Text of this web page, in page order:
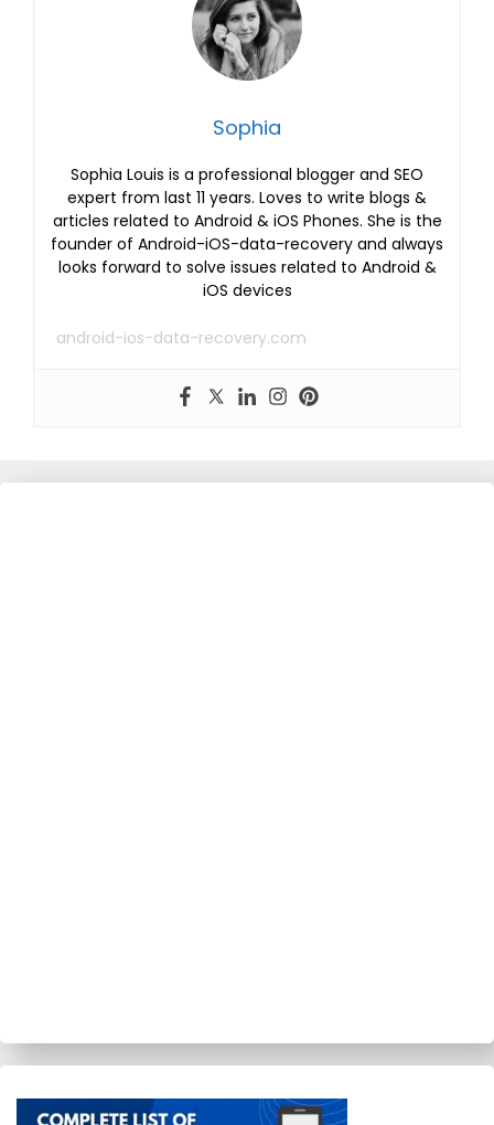
Sophia
Sophia Louis is a professional blogger and SEO
expert from last 11 years. Loves to write blogs &
articles related to Android & iOS Phones. She is the
founder of Android-iOS-data-recovery and always
looks forward to solve issues related to Android &
iOS devices
android-ios-data-recovery.com